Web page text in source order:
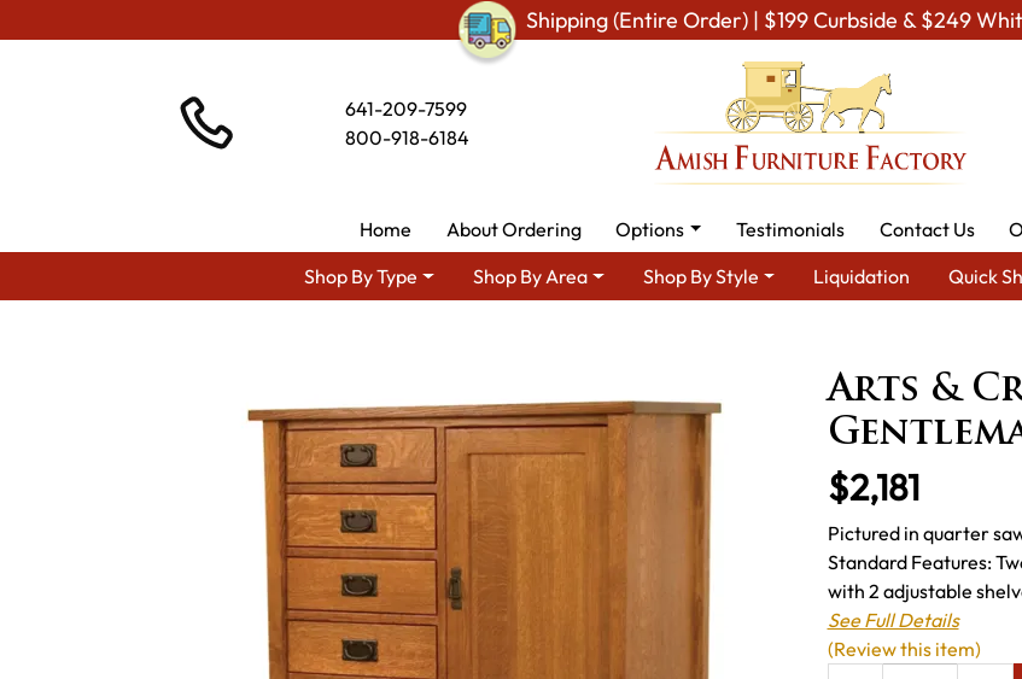
Shipping (Entire Order) | $199 Curbside & $249
641-209-7599
800-918-6184
Home About Ordering Options Testimonials Contact Us
Shop By Type
Shop By Area Shop By Style Liquidation Quick
Arts &
$2,181
Pictured in quarter
Standard Features:
with 2 adjustable
See Full Details
(Review this item)